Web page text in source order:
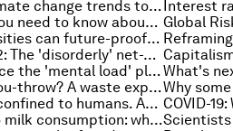
These are the climate change trends to look out for in 2022
COVID-19: What you need to know about the coronavirus pandemic on 11 January
Four ways universities can future-proof education
Global Risks 2022: The 'disorderly' net-zero transition is here and it’s time to embrace it
How can we reduce the 'mental load' placed on mothers by the pandemic?
What is pay-as-you-throw? A waste expert explains
Inequality is not confined to humans. Animals are divided by privilege, too
From language to milk consumption: what new genetic research reveals about ancient humans